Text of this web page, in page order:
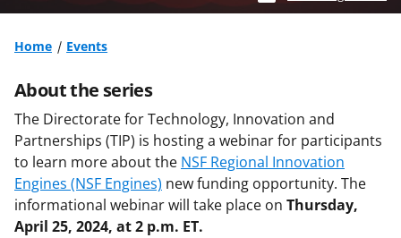
Home Events
About the series
The Directorate for Technology, Innovation and
Partnerships (TIP) is hosting a webinar for participants
to learn more about the NSF Regional Innovation
Engines (NSF Engines) new funding opportunity. The
informational webinar will take place on Thursday,
April 25, 2024, at 2 p.m. ET.